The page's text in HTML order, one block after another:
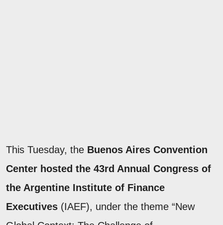
This Tuesday, the Buenos Aires Convention
Center hosted the 43rd Annual Congress of
the Argentine Institute of Finance
Executives (IAEF), under the theme “New